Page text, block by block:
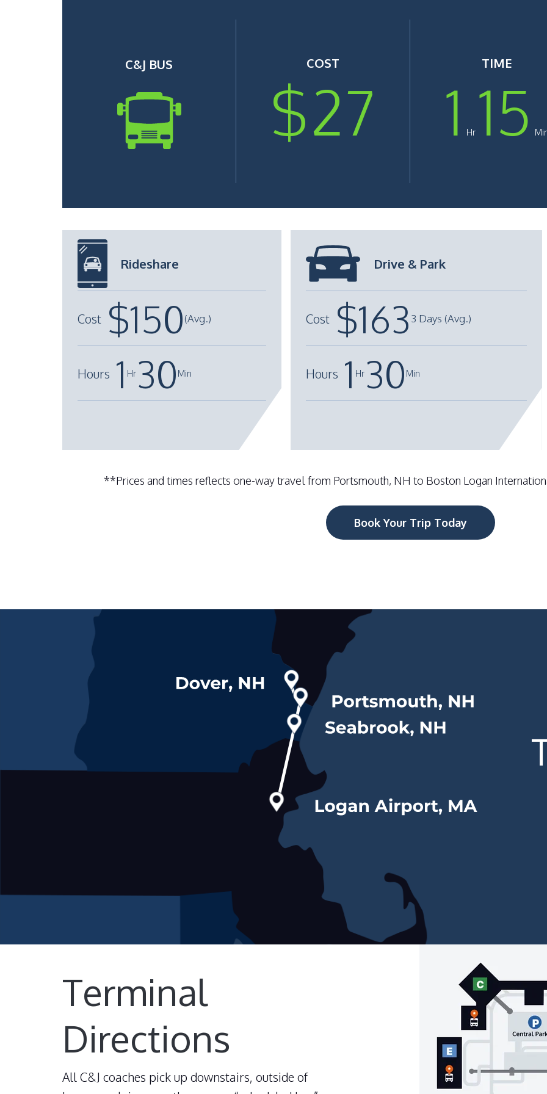
C&J BUS COST
$27
TIME
1 Hr 15
Timing : ~1 Hr 30 Mins
Drop Off Location: Rideshare Lot
Rideshare
Cost $150(Avg.)
Hours 1 Hr 30 Min
+
Drive & Park
Cost $163 3 Days (Avg.)
Hours 1 Hr 30 Min
+
**Prices and times reflects one-way travel from Portsmouth, NH to Boston Logan
Book Your Trip Today
Terminal
Directions
All C&J coaches pick up downstairs, outside of